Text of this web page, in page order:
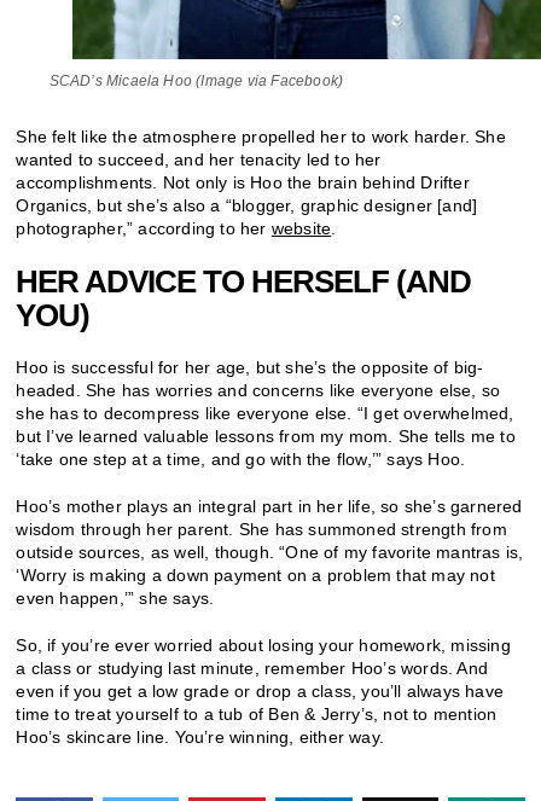
SCAD’s Micaela Hoo (Image via Facebook)
She felt like the atmosphere propelled her to work harder. She
wanted to succeed, and her tenacity led to her
accomplishments. Not only is Hoo the brain behind Drifter
Organics, but she’s also a “blogger, graphic designer [and]
photographer,” according to her website
HER ADVICE TO HERSELF (AND
YOU)
Hoo is successful for her age, but she’s the opposite of big-
headed. She has worries and concerns like everyone else, so
she has to decompress like everyone else. “I get overwhelmed,
but I’ve learned valuable lessons from my mom. She tells me to
‘take one step at a time, and go with the flow,’” says Hoo.
Hoo’s mother plays an integral part in her life, so she’s garnered
wisdom through her parent. She has summoned strength from
outside sources, as well, though. “One of my favorite mantras is,
‘Worry is making a down payment on a problem that may not
even happen,’” she says.
So, if you’re ever worried about losing your homework, missing
a class or studying last minute, remember Hoo’s words. And
even if you get a low grade or drop a class, you’ll always have
time to treat yourself to a tub of Ben & Jerry’s, not to mention
Hoo’s skincare line. You’re winning, either way.